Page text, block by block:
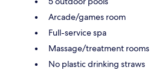
Arcade/games room
Full-service spa
Massage/treatment rooms
No plastic drinking straws